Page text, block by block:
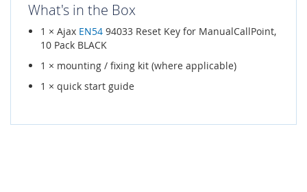
What's in the Box
1 × Ajax EN54 94033 Reset Key for ManualCallPoint,
10 Pack BLACK
1 × mounting / fixing kit (where applicable)
1 × quick start guide